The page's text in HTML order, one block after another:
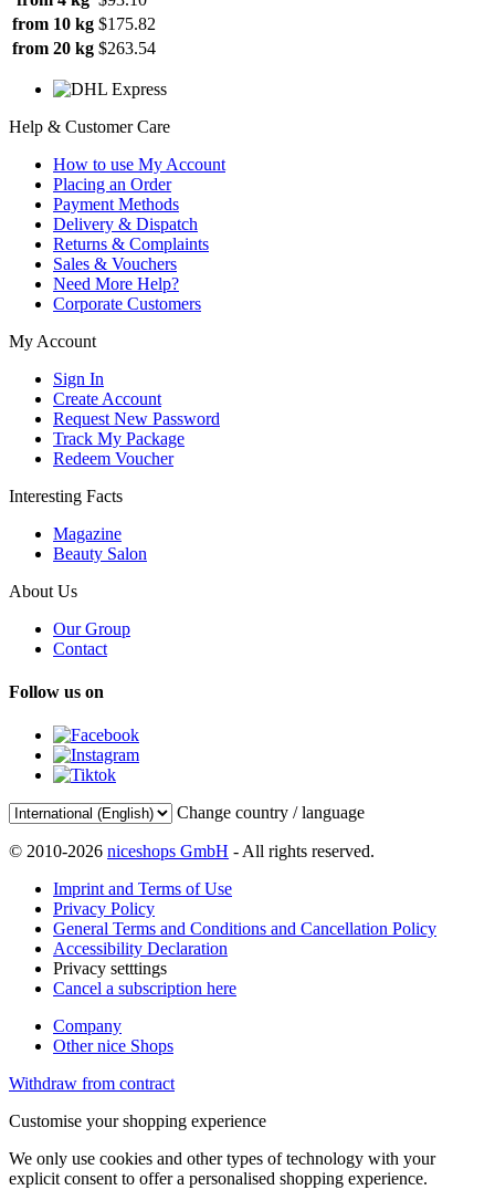
from 10 kg $175.82
from 20 kg $263.54
Help & Customer Care
How to use My Account
Placing an Order
Payment Methods
Delivery & Dispatch
Returns & Complaints
Sales & Vouchers
Need More Help?
Corporate Customers
My Account
Sign In
Create Account
Request New Password
Track My Package
Redeem Voucher
Interesting Facts
Magazine
Beauty Salon
About Us
Our Group
Contact
Follow us on
Change country / language
© 2010-2026 niceshops GmbH - All rights reserved.
Imprint and Terms of Use
Privacy Policy
General Terms and Conditions and Cancellation Policy
Accessibility Declaration
Privacy setttings
Cancel a subscription here
Company
Other nice Shops
Withdraw from contract
Customise your shopping experience
We only use cookies and other types of technology with your
explicit consent to offer a personalised shopping experience.